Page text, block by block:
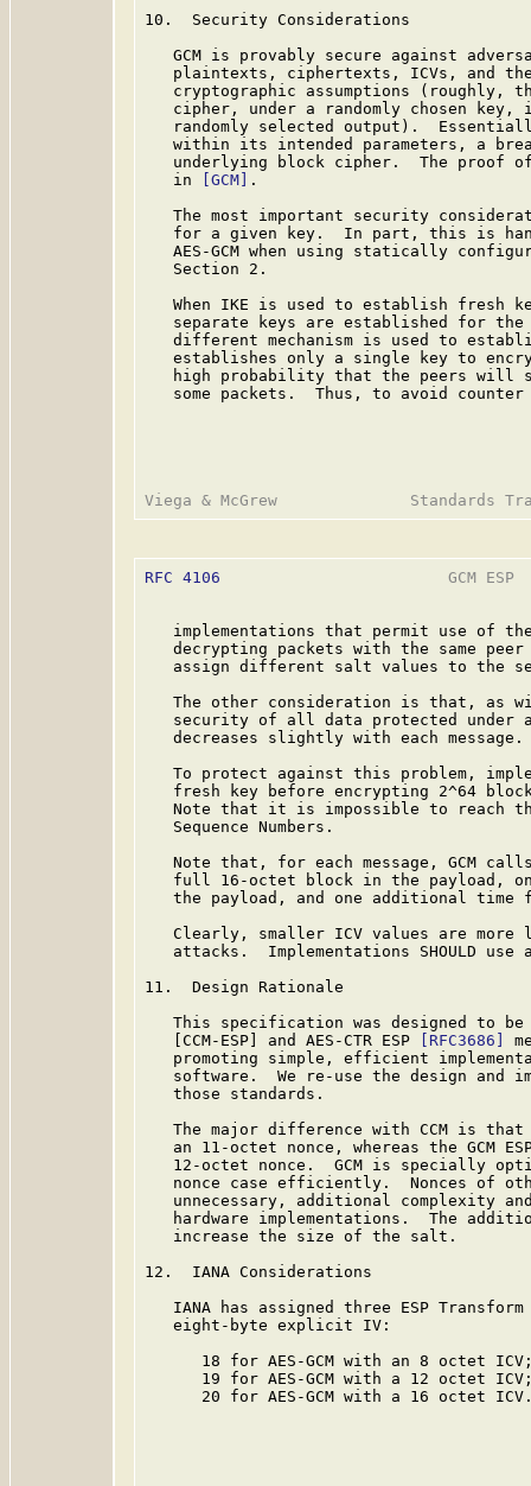
10.  Security Considerations
GCM is provably secure against
plaintexts, ciphertexts, ICVs, and
cryptographic assumptions (roughly,
cipher, under a randomly chosen key,
randomly selected output).
within its intended parameters, a
underlying block cipher.  The proof
   in
[GCM]
.
The most important security
for a given key.  In part, this is
AES-GCM when using statically
   Section 2.
When IKE is used to establish fresh
separate keys are established for
different mechanism is used to
establishes only a single key to
high probability that the peers will
some packets.  Thus, to avoid
RFC 4106
GCM ESP
implementations that permit use of
decrypting packets with the same
assign different salt values to the
The other consideration is that, as
security of all data protected under
   decreases slightly with each message.
To protect against this problem,
fresh key before encrypting 2^64
Note that it is impossible to reach
   Sequence Numbers.
Note that, for each message, GCM
full 16-octet block in the payload,
the payload, and one additional time
Clearly, smaller ICV values are more
attacks.  Implementations SHOULD use
11.  Design Rationale
This specification was designed to
   [CCM-ESP] and AES-CTR ESP
[RFC3686]
promoting simple, efficient
software.  We re-use the design and
   those standards.
The major difference with CCM is
an 11-octet nonce, whereas the GCM
12-octet nonce.  GCM is specially
nonce case efficiently.  Nonces of
unnecessary, additional complexity
hardware implementations.  The
   increase the size of the salt.
12.  IANA Considerations
IANA has assigned three ESP
   eight-byte explicit IV:
18 for AES-GCM with an 8 octet
19 for AES-GCM with a 12 octet
20 for AES-GCM with a 16 octet